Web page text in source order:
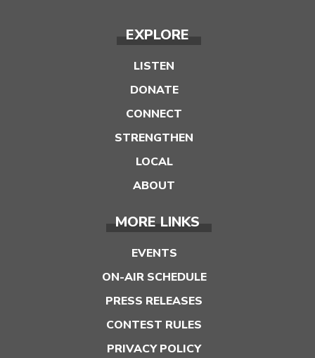
EXPLORE
LISTEN
DONATE
CONNECT
STRENGTHEN
LOCAL
ABOUT
MORE LINKS
EVENTS
ON-AIR SCHEDULE
PRESS RELEASES
CONTEST RULES
PRIVACY POLICY